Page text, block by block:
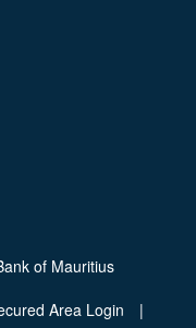
of Mauritius
Area Login
|